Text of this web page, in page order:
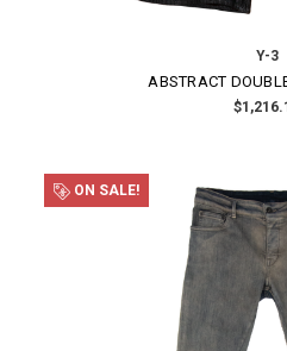
Y-3
ABSTRACT
ON SALE!